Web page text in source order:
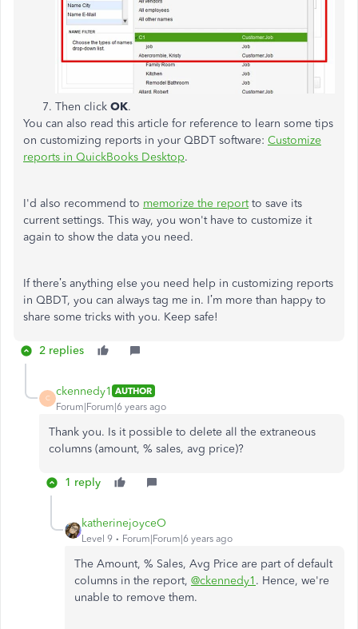
Then click OK.
You can also read this article for reference to learn some tips
on customizing reports in your QBDT software: Customize
reports in QuickBooks Desktop.
I'd also recommend to memorize the reportto save its
current settings. This way, you won't have to customize it
again to show the data you need.
If there’s anything else you need help in customizing reports
in QBDT, you can always tag me in. I’m more than happy to
share some tricks with you. Keep safe!
2 replies
C
ckennedy1 AUTHOR
Forum|Forum|6 years ago
Thank you. Is it possible to delete all the extraneous
columns (amount, % sales, avg price)?
1 reply
katherinejoyceO
Level 9 Forum|Forum|6 years ago
The Amount, % Sales, Avg Price are part of default
columns in the report, @ckennedy1 . Hence, we're
unable to remove them.